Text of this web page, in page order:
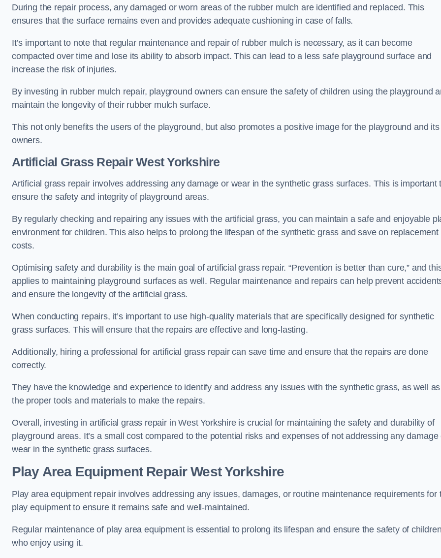
During the repair process, any damaged or worn areas of the rubber mulch are identified and replaced. This
ensures that the surface remains even and provides adequate cushioning in case of falls.
It’s important to note that regular maintenance and repair of rubber mulch is necessary, as it can become
compacted over time and lose its ability to absorb impact. This can lead to a less safe playground surface and
increase the risk of injuries.
By investing in rubber mulch repair, playground owners can ensure the safety of children using the playground
maintain the longevity of their rubber mulch surface.
This not only benefits the users of the playground, but also promotes a positive image for the playground and its
owners.
Artificial Grass Repair West Yorkshire
Artificial grass repair involves addressing any damage or wear in the synthetic grass surfaces. This is important
ensure the safety and integrity of playground areas.
By regularly checking and repairing any issues with the artificial grass, you can maintain a safe and enjoyable
environment for children. This also helps to prolong the lifespan of the synthetic grass and save on replacement
costs.
Optimising safety and durability is the main goal of artificial grass repair. “Prevention is better than cure,” and
applies to maintaining playground surfaces as well. Regular maintenance and repairs can help prevent
and ensure the longevity of the artificial grass.
When conducting repairs, it’s important to use high-quality materials that are specifically designed for synthetic
grass surfaces. This will ensure that the repairs are effective and long-lasting.
Additionally, hiring a professional for artificial grass repair can save time and ensure that the repairs are done
correctly.
They have the knowledge and experience to identify and address any issues with the synthetic grass, as well as
the proper tools and materials to make the repairs.
Overall, investing in artificial grass repair in West Yorkshire is crucial for maintaining the safety and durability of
playground areas. It’s a small cost compared to the potential risks and expenses of not addressing any damage
wear in the synthetic grass surfaces.
Play Area Equipment Repair West Yorkshire
Play area equipment repair involves addressing any issues, damages, or routine maintenance requirements for
play equipment to ensure it remains safe and well-maintained.
Regular maintenance of play area equipment is essential to prolong its lifespan and ensure the safety of
who enjoy using it.